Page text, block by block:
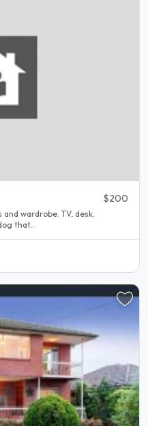
$200
wardrobe. TV, desk.
dog that..